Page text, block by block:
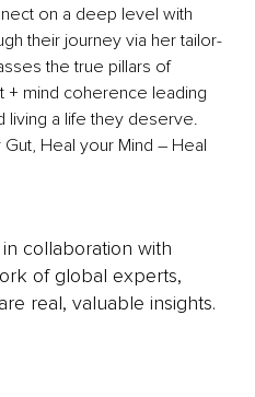
on a deep level with
their journey via her tailor-
the true pillars of
+ mind coherence leading
living a life they deserve.
Heal your Mind – Heal
collaboration with
of global experts,
real, valuable insights.